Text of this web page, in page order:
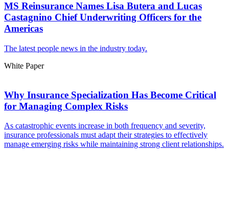
MS Reinsurance Names Lisa Butera and Lucas
Castagnino Chief Underwriting Officers for the
Americas
The latest people news in the industry today.
White Paper
Why Insurance Specialization Has Become Critical
for Managing Complex Risks
As catastrophic events increase in both frequency and severity,
insurance professionals must adapt their strategies to effectively
manage emerging risks while maintaining strong client relationships.